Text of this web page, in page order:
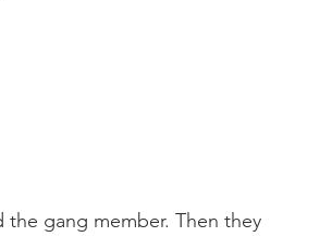
the gang member. Then they